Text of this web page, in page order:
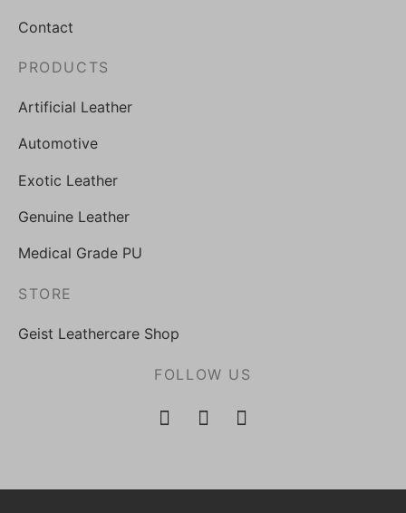
Contact
PRODUCTS
Artificial Leather
Automotive
Exotic Leather
Genuine Leather
Medical Grade PU
STORE
Geist Leathercare Shop
FOLLOW US